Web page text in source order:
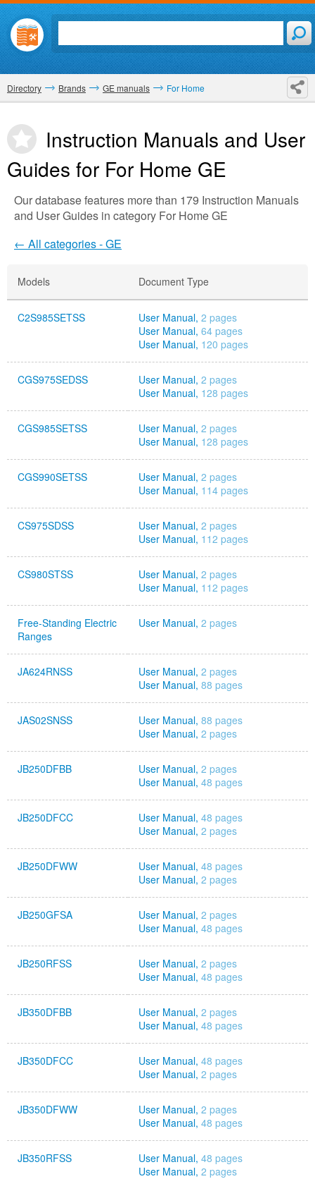
Directory Brands GE manuals For Home
Instruction Manuals and User
Guides for For Home GE
Our database features more than 179 Instruction Manuals
and User Guides in category For Home GE
← All categories - GE
Models Document Type
C2S985SETSS User Manual, 2 pages
User Manual, 64 pages
User Manual, 120 pages
CGS975SEDSS User Manual, 2 pages
User Manual, 128 pages
CGS985SETSS User Manual, 2 pages
User Manual, 128 pages
CGS990SETSS User Manual, 2 pages
User Manual, 114 pages
CS975SDSS User Manual, 2 pages
User Manual, 112 pages
CS980STSS User Manual, 2 pages
User Manual, 112 pages
Free-Standing Electric
Ranges
User Manual, 2 pages
JA624RNSS User Manual, 2 pages
User Manual, 88 pages
JAS02SNSS User Manual, 88 pages
User Manual, 2 pages
JB250DFBB User Manual, 2 pages
User Manual, 48 pages
JB250DFCC User Manual, 48 pages
User Manual, 2 pages
JB250DFWW User Manual, 48 pages
User Manual, 2 pages
JB250GFSA User Manual, 2 pages
User Manual, 48 pages
JB250RFSS User Manual, 2 pages
User Manual, 48 pages
JB350DFBB User Manual, 2 pages
User Manual, 48 pages
JB350DFCC User Manual, 48 pages
User Manual, 2 pages
JB350DFWW User Manual, 2 pages
User Manual, 48 pages
JB350RFSS User Manual, 48 pages
User Manual, 2 pages